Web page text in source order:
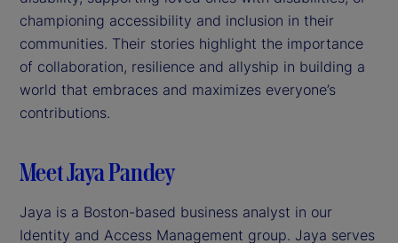
championing accessibility and inclusion in their
communities. Their stories highlight the importance
of collaboration, resilience and allyship in building a
world that embraces and maximizes everyone’s
contributions.
Meet Jaya Pandey
Jaya is a Boston-based business analyst in our
Identity and Access Management group. Jaya serves